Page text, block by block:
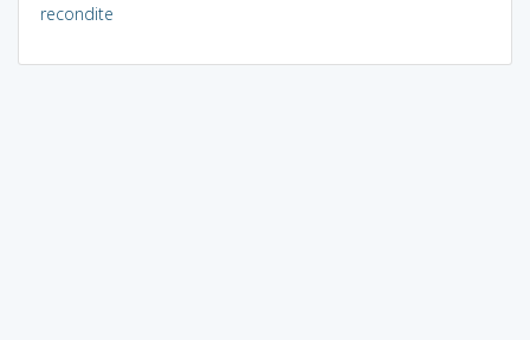
recondite